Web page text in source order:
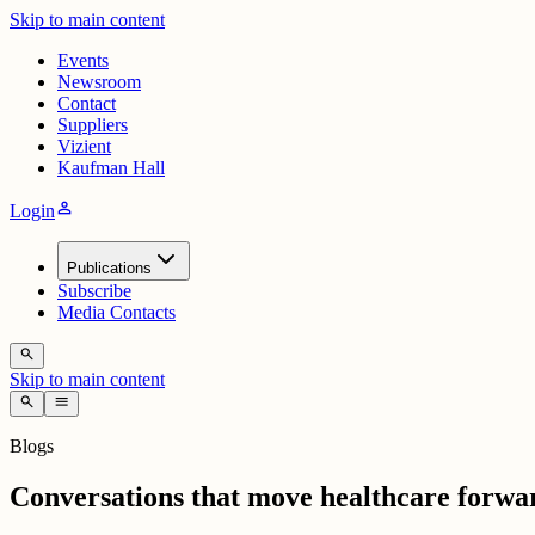
Skip to main content
Events
Newsroom
Contact
Suppliers
Vizient
Kaufman Hall
Loginperson
Publications
Subscribe
Media Contacts
search
Skip to main content
search menu
Blogs
Conversations that move healthcare